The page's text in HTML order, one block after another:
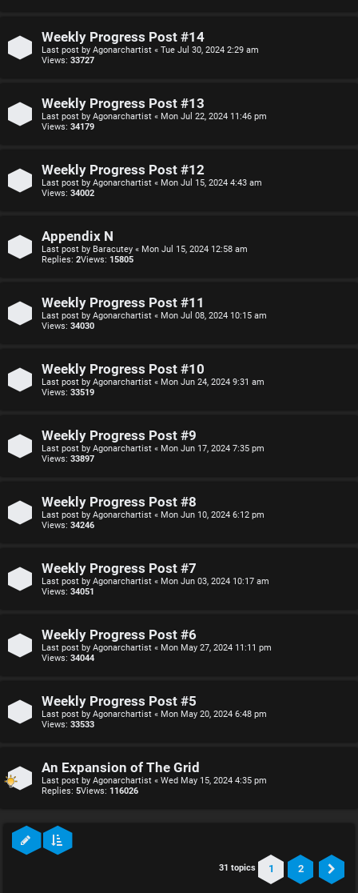
e
r
c
h
F
A
Weekly Progress Post #14
Last post by Agonarchartist « Tue Jul 30, 2024 2:29 am
Views: 33727
Weekly Progress Post #13
Last post by Agonarchartist « Mon Jul 22, 2024 11:46 pm
Views: 34179
Weekly Progress Post #12
Last post by Agonarchartist « Mon Jul 15, 2024 4:43 am
Views: 34002
Appendix N
Last post by Baracutey « Mon Jul 15, 2024 12:58 am
Replies: 2Views: 15805
Weekly Progress Post #11
Last post by Agonarchartist « Mon Jul 08, 2024 10:15 am
Views: 34030
Weekly Progress Post #10
Last post by Agonarchartist « Mon Jun 24, 2024 9:31 am
Views: 33519
Weekly Progress Post #9
Last post by Agonarchartist « Mon Jun 17, 2024 7:35 pm
Views: 33897
Weekly Progress Post #8
Last post by Agonarchartist « Mon Jun 10, 2024 6:12 pm
Views: 34246
Weekly Progress Post #7
Last post by Agonarchartist « Mon Jun 03, 2024 10:17 am
Views: 34051
Weekly Progress Post #6
Last post by Agonarchartist « Mon May 27, 2024 11:11 pm
Views: 34044
Weekly Progress Post #5
Last post by Agonarchartist « Mon May 20, 2024 6:48 pm
Views: 33533
An Expansion of The Grid
Last post by Agonarchartist « Wed May 15, 2024 4:35 pm
Replies: 5Views: 116026
31 topics 1 2
c
u
s
o
s
f
f
T
p
c